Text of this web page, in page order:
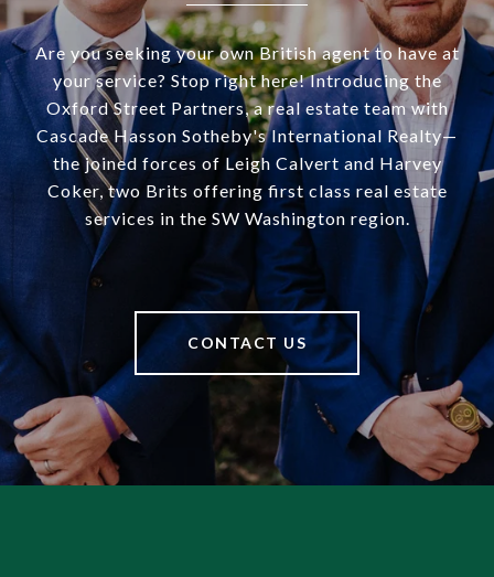
Are you seeking your own British agent to have at
your service? Stop right here! Introducing the
Oxford Street Partners, a real estate team with
Cascade Hasson Sotheby's International Realty—
the joined forces of Leigh Calvert and Harvey
Coker, two Brits offering first class real estate
services in the SW Washington region.
CONTACT US